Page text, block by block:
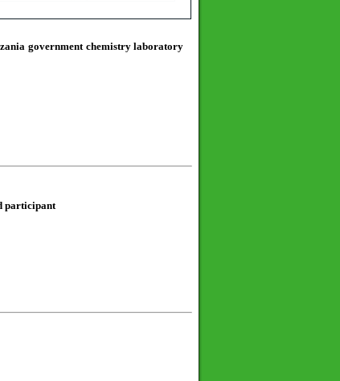
government chemistry laboratory
participant